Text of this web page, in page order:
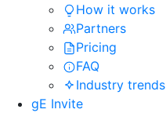
How it works
Partners
Pricing
FAQ
Industry trends
gE Invite